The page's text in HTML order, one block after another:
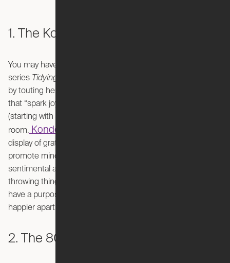
1. The KonMari Method
You may have heard of Marie Kondo from her hit Netflix
series Tidying Up
by touting her unique decluttering secret: only keep items
that “spark joy.” She recommends decluttering by category
(starting with clothing, moving to books, etc.) rather than by
room. Kondo's KonMari method
display of gratitude – even saying it aloud – for each item to
promote mindfulness. This method may be best for the
sentimental at heart or for people that have a difficult time
throwing things away. If you ensure that your possessions
have a purpose and bring happiness, you may have a
happier apartment.
2. The 80/20 Rule (Pareto Principle)